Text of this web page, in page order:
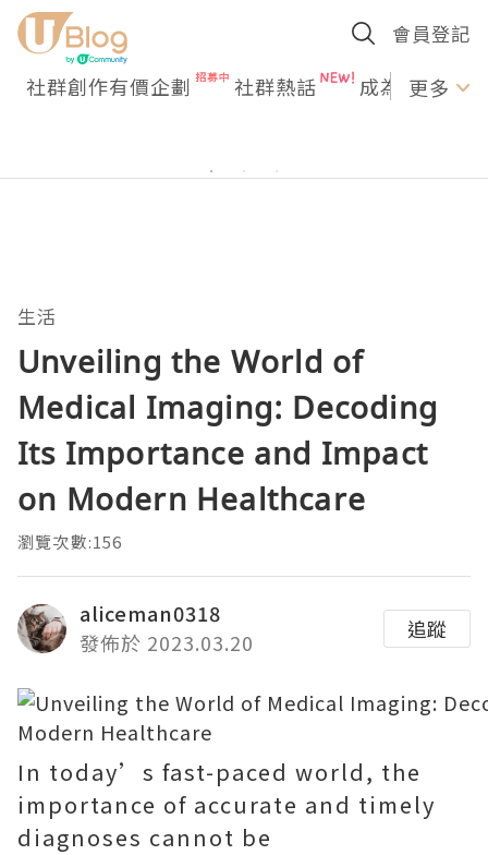
會員登記
社群創作有價企劃 社群熱話 成為U更多
生活
Unveiling the World of
Medical Imaging: Decoding
Its Importance and Impact
on Modern Healthcare
瀏覽次數:156
aliceman0318
發佈於 2023.03.20
追蹤
In today’s fast-paced world, the
importance of accurate and timely
diagnoses cannot be